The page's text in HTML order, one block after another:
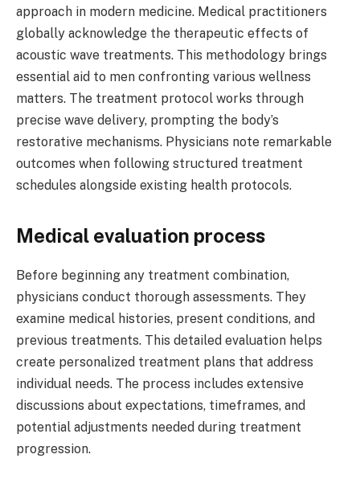
approach in modern medicine. Medical practitioners
globally acknowledge the therapeutic effects of
acoustic wave treatments. This methodology brings
essential aid to men confronting various wellness
matters. The treatment protocol works through
precise wave delivery, prompting the body’s
restorative mechanisms. Physicians note remarkable
outcomes when following structured treatment
schedules alongside existing health protocols.
Medical evaluation process
Before beginning any treatment combination,
physicians conduct thorough assessments. They
examine medical histories, present conditions, and
previous treatments. This detailed evaluation helps
create personalized treatment plans that address
individual needs. The process includes extensive
discussions about expectations, timeframes, and
potential adjustments needed during treatment
progression.